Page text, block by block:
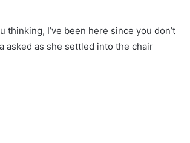
thinking, I’ve been here since you don’t
asked as she settled into the chair